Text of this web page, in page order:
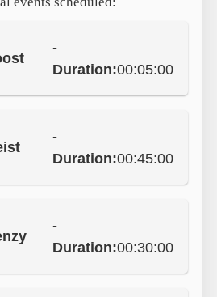
-
Duration:00:05:00
-
Duration:00:45:00
-
Duration:00:30:00